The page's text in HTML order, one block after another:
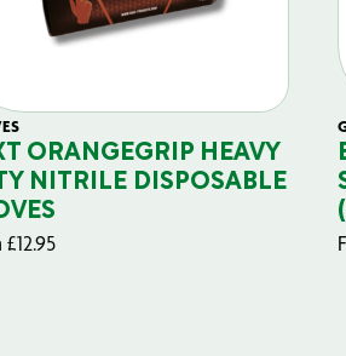
ORANGEGRIP HEAVY
NITRILE DISPOSABLE
£12.95